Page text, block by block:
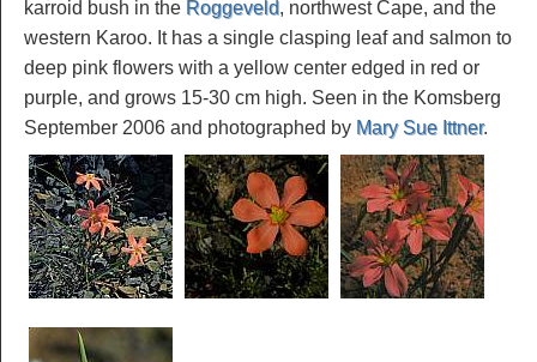
karroid bush in the Roggeveld, northwest Cape, and the
western Karoo. It has a single clasping leaf and salmon to
deep pink flowers with a yellow center edged in red or
purple, and grows 15-30 cm high. Seen in the Komsberg
September 2006 and photographed by Mary Sue Ittner.